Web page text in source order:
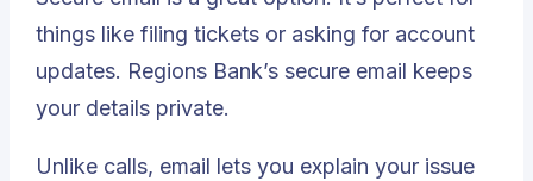
things like filing tickets or asking for account
updates. Regions Bank’s secure email keeps
your details private.
Unlike calls, email lets you explain your issue